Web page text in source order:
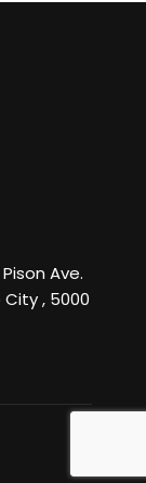
Ave.
City , 5000